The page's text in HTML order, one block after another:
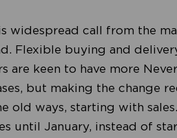
widespread call from the
Flexible buying and
are keen to have more
but making the change
old ways, starting with
until January, instead of